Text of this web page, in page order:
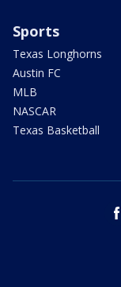
Sports
Texas Longhorns
Austin FC
MLB
NASCAR
Texas Basketball